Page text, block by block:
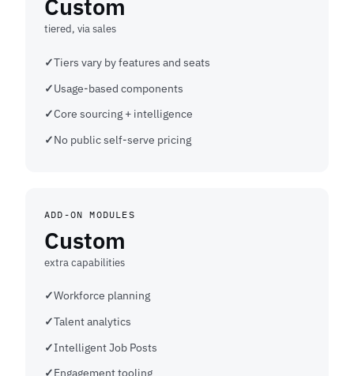
Custom
tiered, via sales
Tiers vary by features and seats
Usage-based components
Core sourcing + intelligence
No public self-serve pricing
ADD-ON MODULES
Custom
extra capabilities
Workforce planning
Talent analytics
Intelligent Job Posts
Engagement tooling